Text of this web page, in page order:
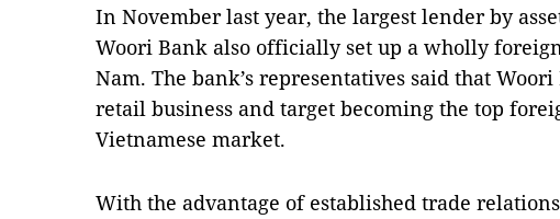
In November last year, the largest lender by
Woori Bank also officially set up a wholly
Nam. The bank’s representatives said that
retail business and target becoming the top
Vietnamese market.
With the advantage of established trade